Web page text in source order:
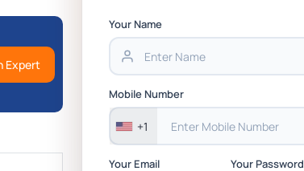
Expert
Your Name
Mobile Number
+1
Your Email Your Password